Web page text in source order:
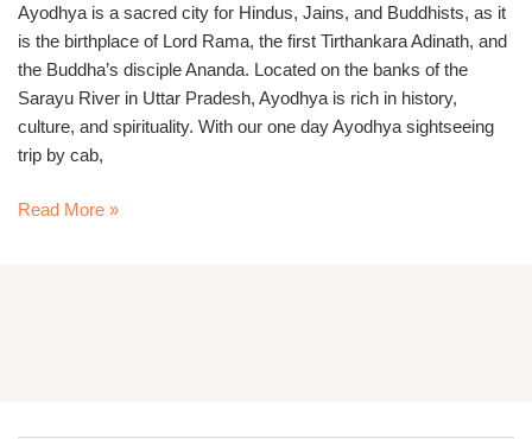
Ayodhya is a sacred city for Hindus, Jains, and Buddhists, as it
is the birthplace of Lord Rama, the first Tirthankara Adinath, and
the Buddha’s disciple Ananda. Located on the banks of the
Sarayu River in Uttar Pradesh, Ayodhya is rich in history,
culture, and spirituality. With our one day Ayodhya sightseeing
trip by cab,
Read More »